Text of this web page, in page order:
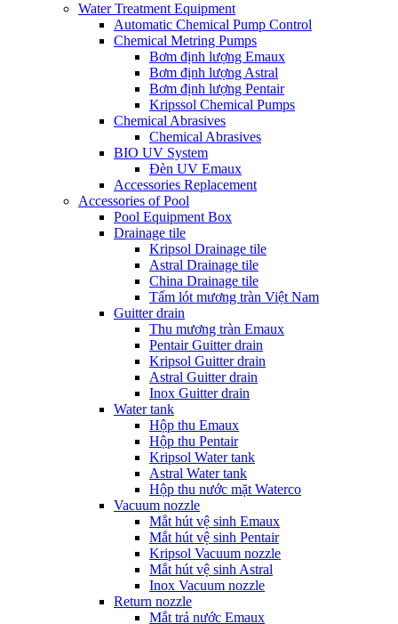
Water Treatment Equipment
Automatic Chemical Pump Control
Chemical Metring Pumps
Bơm định lượng Emaux
Bơm định lượng Astral
Bơm định lượng Pentair
Kripssol Chemical Pumps
Chemical Abrasives
Chemical Abrasives
BIO UV System
Đèn UV Emaux
Accessories Replacement
Accessories of Pool
Pool Equipment Box
Drainage tile
Kripsol Drainage tile
Astral Drainage tile
China Drainage tile
Tấm lót mương tràn Việt Nam
Guitter drain
Thu mương tràn Emaux
Pentair Guitter drain
Kripsol Guitter drain
Astral Guitter drain
Inox Guitter drain
Water tank
Hộp thu Emaux
Hộp thu Pentair
Kripsol Water tank
Astral Water tank
Hộp thu nước mặt Waterco
Vacuum nozzle
Mắt hút vệ sinh Emaux
Mắt hút vệ sinh Pentair
Kripsol Vacuum nozzle
Mắt hút vệ sinh Astral
Inox Vacuum nozzle
Return nozzle
Mắt trả nước Emaux